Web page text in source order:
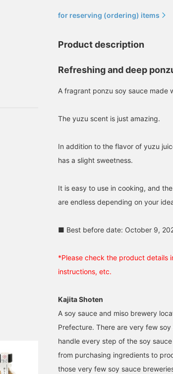
for reserving (ordering) items
Product description
Refreshing and deep
A fragrant ponzu soy sauce made
The yuzu scent is just amazing.
In addition to the flavor of yuzu
has a slight sweetness.
It is easy to use in cooking, and
are endless depending on your
■ Best before date: October 9,
*Please check the product details
instructions, etc.
Kajita Shoten
A soy sauce and miso brewery
Prefecture. There are very few
handle every step of the soy
from purchasing ingredients to
those very few soy sauce